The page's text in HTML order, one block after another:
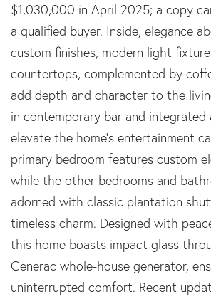
$1,030,000 in April 2025; a copy
a qualified buyer. Inside, elegance
custom finishes, modern light
countertops, complemented by
add depth and character to the
in contemporary bar and integrated
elevate the home's entertainment
primary bedroom features custom
while the other bedrooms and
adorned with classic plantation
timeless charm. Designed with
this home boasts impact glass
Generac whole-house generator,
uninterrupted comfort. Recent